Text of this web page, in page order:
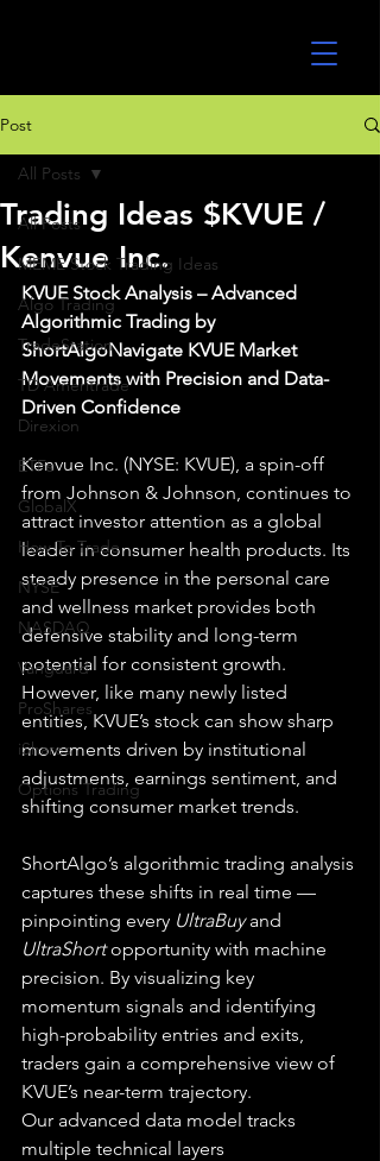
Post
All Posts
MEME Stock Trading Ideas
Algo Trading
TradeStation
TD Ameritrade
Direxion
ETFs
GlobalX
How To Trade
NYSE
NASDAQ
Vanguard
ProShares
iShares
Options Trading
All Posts
Trading Ideas $KVUE /
Kenvue Inc.
KVUE Stock Analysis – Advanced
Algorithmic Trading by
ShortAlgoNavigate KVUE Market
Movements with Precision and Data-
Driven Confidence
Kenvue Inc. (NYSE: KVUE), a spin-off
from Johnson & Johnson, continues to
attract investor attention as a global
leader in consumer health products. Its
steady presence in the personal care
and wellness market provides both
defensive stability and long-term
potential for consistent growth.
However, like many newly listed
entities, KVUE’s stock can show sharp
movements driven by institutional
adjustments, earnings sentiment, and
shifting consumer market trends.
ShortAlgo’s algorithmic trading analysis
captures these shifts in real time —
pinpointing every UltraBuy and
UltraShort opportunity with machine
precision. By visualizing key
momentum signals and identifying
high-probability entries and exits,
traders gain a comprehensive view of
KVUE’s near-term trajectory.
Our advanced data model tracks
multiple technical layers